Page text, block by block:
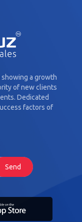
a growth
of new clients
Dedicated
factors of